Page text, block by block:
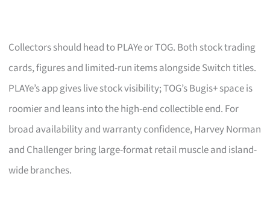
Collectors should head to PLAYe or TOG. Both stock trading
cards, figures and limited-run items alongside Switch titles.
PLAYe’s app gives live stock visibility; TOG’s Bugis+ space is
roomier and leans into the high-end collectible end. For
broad availability and warranty confidence, Harvey Norman
and Challenger bring large-format retail muscle and island-
wide branches.